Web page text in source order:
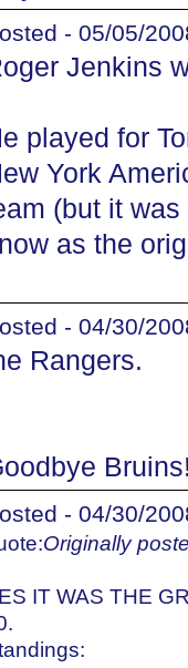
- 05/05/
Jenkins
played for
York
(but it
as the
- 04/30/
Rangers.
Bruins!
- 04/30/
Originally
IT WAS THE